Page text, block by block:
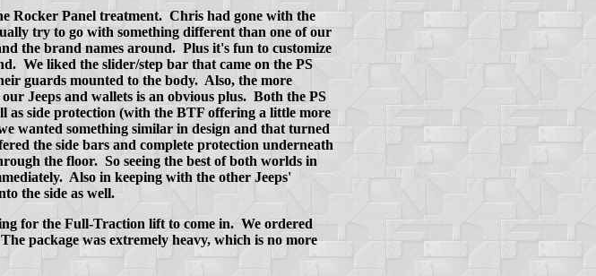
Rocker Panel treatment. Chris had gone with the
try to go with something different than one of our
the brand names around. Plus it's fun to customize
We liked the slider/step bar that came on the PS
guards mounted to the body. Also, the more
Jeeps and wallets is an obvious plus. Both the PS
as side protection (with the BTF offering a little more
wanted something similar in design and that turned
the side bars and complete protection underneath
the floor. So seeing the best of both worlds in
Also in keeping with the other Jeeps'
the side as well.
for the Full-Traction lift to come in. We ordered
package was extremely heavy, which is no more